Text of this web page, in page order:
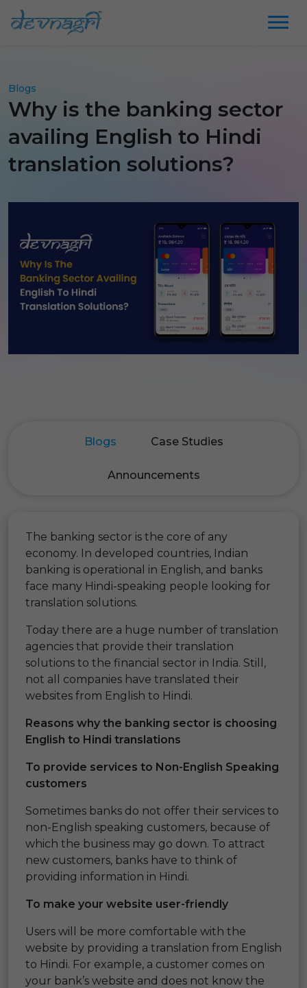
Blogs
Why is the banking sector
availing English to Hindi
translation solutions?
Blogs Case Studies
Announcements
The banking sector is the core of any
economy. In developed countries, Indian
banking is operational in English, and banks
face many Hindi-speaking people looking for
translation solutions.
Today there are a huge number of translation
agencies that provide their translation
solutions to the financial sector in India. Still,
not all companies have translated their
websites from English to Hindi.
Reasons why the banking sector is choosing
English to Hindi translations
To provide services to Non-English Speaking
customers
Sometimes banks do not offer their services to
non-English speaking customers, because of
which the business may go down. To attract
new customers, banks have to think of
providing information in Hindi.
To make your website user-friendly
Users will be more comfortable with the
website by providing a translation from English
to Hindi. For example, a customer comes on
your bank’s website and does not know the